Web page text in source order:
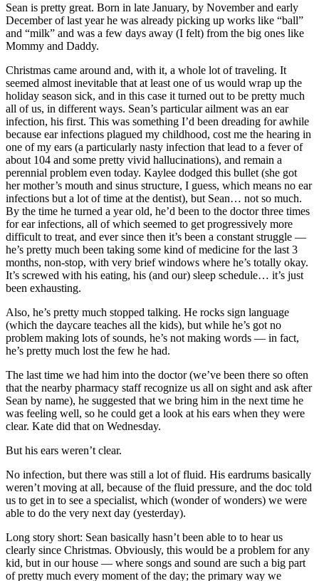
Sean is pretty great. Born in late January, by November and early
December of last year he was already picking up works like “ball”
and “milk” and was a few days away (I felt) from the big ones like
Mommy and Daddy.
Christmas came around and, with it, a whole lot of traveling. It
seemed almost inevitable that at least one of us would wrap up the
holiday season sick, and in this case it turned out to be pretty much
all of us, in different ways. Sean’s particular ailment was an ear
infection, his first. This was something I’d been dreading for awhile
because ear infections plagued my childhood, cost me the hearing in
one of my ears (a particularly nasty infection that lead to a fever of
about 104 and some pretty vivid hallucinations), and remain a
perennial problem even today. Kaylee dodged this bullet (she got
her mother’s mouth and sinus structure, I guess, which means no ear
infections but a lot of time at the dentist), but Sean… not so much.
By the time he turned a year old, he’d been to the doctor three times
for ear infections, all of which seemed to get progressively more
difficult to treat, and ever since then it’s been a constant struggle —
he’s pretty much been taking some kind of medicine for the last 3
months, non-stop, with very brief windows where he’s totally okay.
It’s screwed with his eating, his (and our) sleep schedule… it’s just
been exhausting.
Also, he’s pretty much stopped talking. He rocks sign language
(which the daycare teaches all the kids), but while he’s got no
problem making lots of sounds, he’s not making words — in fact,
he’s pretty much lost the few he had.
The last time we had him into the doctor (we’ve been there so often
that the nearby pharmacy staff recognize us all on sight and ask after
Sean by name), he suggested that we bring him in the next time he
was feeling well, so he could get a look at his ears when they were
clear. Kate did that on Wednesday.
But his ears weren’t clear.
No infection, but there was still a lot of fluid. His eardrums basically
weren’t moving at all, because of the fluid pressure, and the doc told
us to get in to see a specialist, which (wonder of wonders) we were
able to do the very next day (yesterday).
Long story short: Sean basically hasn’t been able to to hear us
clearly since Christmas. Obviously, this would be a problem for any
kid, but in our house — where songs and sound are such a big part
of pretty much every moment of the day; the primary way we